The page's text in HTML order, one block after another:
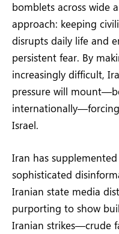
bomblets across wide
approach: keeping
disrupts daily life and
persistent fear. By
increasingly difficult,
pressure will
Israel.
Iran has
sophisticated
Iranian state media
purporting to show
Iranian strikes—crude